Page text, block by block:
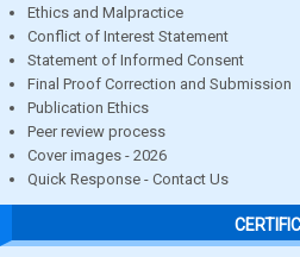
Ethics and Malpractice
Conflict of Interest Statement
Statement of Informed Consent
Final Proof Correction and Submission
Publication Ethics
Peer review process
Cover images - 2026
Quick Response - Contact Us